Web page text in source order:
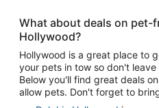
What about deals on pet-
Hollywood?
Hollywood is a great place to
your pets in tow so don't
Below you'll find great deals
allow pets. Don't forget to